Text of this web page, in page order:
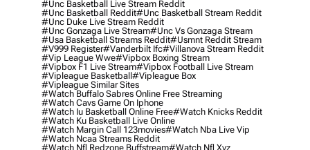
#unc Basketball Live Stream Reddit
#unc Basketball Reddit#unc Basketball Stream Reddit
#unc Duke Live Stream Reddit
#unc Gonzaga Live Stream#unc Vs Gonzaga Stream
#usa Basketball Streams Reddit#usmnt Reddit Stream
#v999 Register#vanderbilt Ifc#villanova Stream Reddit
#vip League Wwe#vipbox Boxing Stream
#vipbox F1 Live Stream#vipbox Football Live Stream
#vipleague Basketball#vipleague Box
#vipleague Similar Sites
#watch Buffalo Sabres Online Free Streaming
#watch Cavs Game On Iphone
#watch Iu Basketball Online Free#watch Knicks Reddit
#watch Ku Basketball Live Online
#watch Margin Call 123movies#watch Nba Live Vip
#watch Ncaa Streams Reddit
#watch Nfl Redzone Buffstream#watch Nfl Xyz